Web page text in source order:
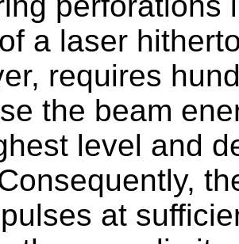
a laser
requires
the beam
level and
at